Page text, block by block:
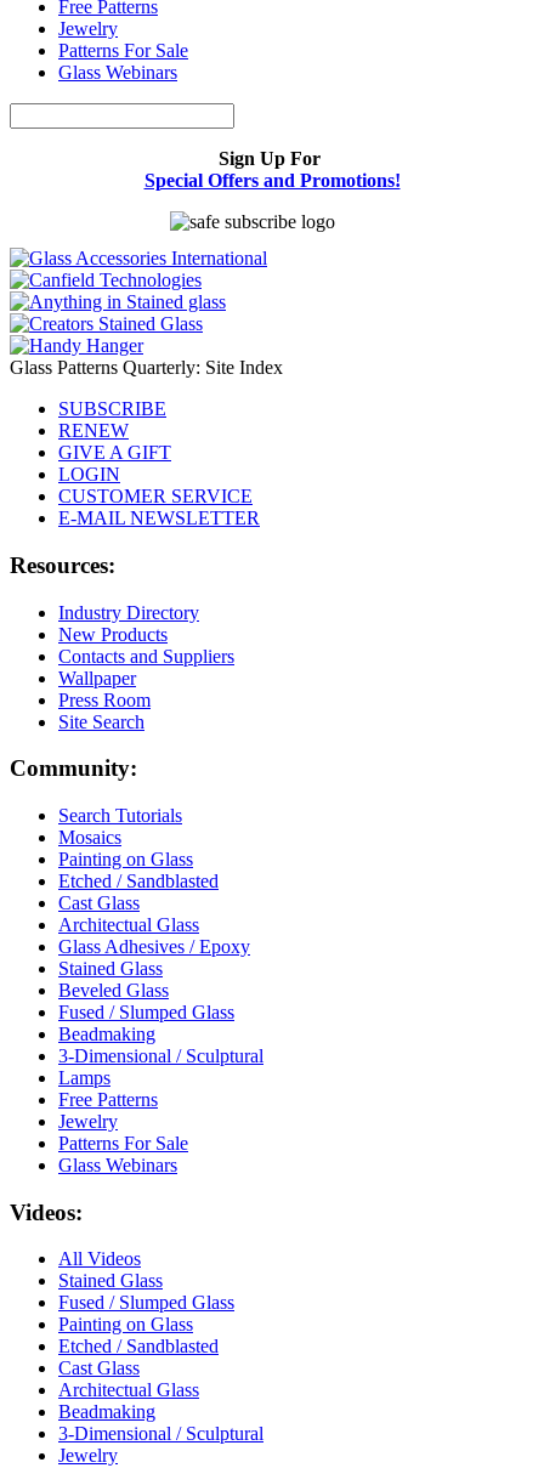
Free Patterns
Jewelry
Patterns For Sale
Glass Webinars
Sign Up For
Special Offers and Promotions!
Glass Patterns Quarterly: Site Index
SUBSCRIBE
RENEW
GIVE A GIFT
LOGIN
CUSTOMER SERVICE
E-MAIL NEWSLETTER
Resources:
Industry Directory
New Products
Contacts and Suppliers
Wallpaper
Press Room
Site Search
Community:
Search Tutorials
Mosaics
Painting on Glass
Etched / Sandblasted
Cast Glass
Architectual Glass
Glass Adhesives / Epoxy
Stained Glass
Beveled Glass
Fused / Slumped Glass
Beadmaking
3-Dimensional / Sculptural
Lamps
Free Patterns
Jewelry
Patterns For Sale
Glass Webinars
Videos:
All Videos
Stained Glass
Fused / Slumped Glass
Painting on Glass
Etched / Sandblasted
Cast Glass
Architectual Glass
Beadmaking
3-Dimensional / Sculptural
Jewelry